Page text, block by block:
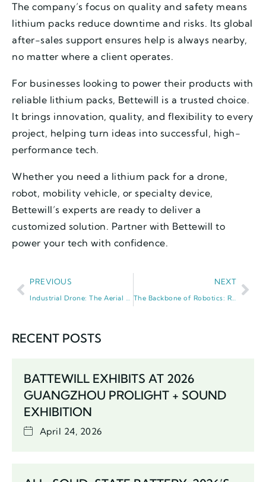
The company’s focus on quality and safety means
lithium packs reduce downtime and risks. Its global
after-sales support ensures help is always nearby,
no matter where a client operates.
For businesses looking to power their products with
reliable lithium packs, Bettewill is a trusted choice.
It brings innovation, quality, and flexibility to every
project, helping turn ideas into successful, high-
performance tech.
Whether you need a lithium pack for a drone,
robot, mobility vehicle, or specialty device,
Bettewill’s experts are ready to deliver a
customized solution. Partner with Bettewill to
power your tech with confidence.
PREVIOUS
Industrial Drone: The Aerial Workhorse Reshaping Global Industries
NEXT
The Backbone of Robotics: Robot Battery
RECENT POSTS
BATTEWILL EXHIBITS AT 2026
GUANGZHOU PROLIGHT + SOUND
EXHIBITION
April 24, 2026